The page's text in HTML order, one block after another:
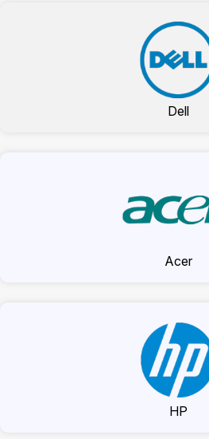
Dell
Acer
HP